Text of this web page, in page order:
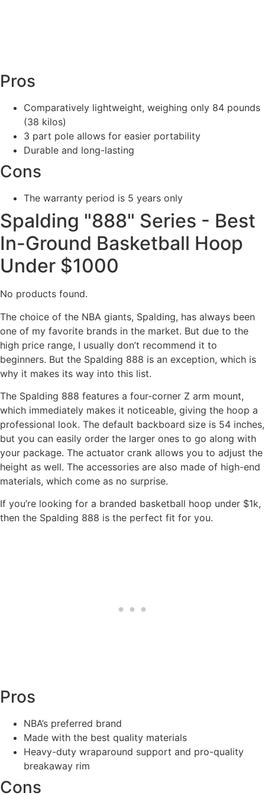
Pros
Comparatively lightweight, weighing only 84 pounds
(38 kilos)
3 part pole allows for easier portability
Durable and long-lasting
Cons
The warranty period is 5 years only
Spalding "888" Series - Best
In-Ground Basketball Hoop
Under $1000
No products found.
The choice of the NBA giants, Spalding, has always been
one of my favorite brands in the market. But due to the
high price range, I usually don’t recommend it to
beginners. But the Spalding 888 is an exception, which is
why it makes its way into this list.
The Spalding 888 features a four-corner Z arm mount,
which immediately makes it noticeable, giving the hoop a
professional look. The default backboard size is 54 inches,
but you can easily order the larger ones to go along with
your package. The actuator crank allows you to adjust the
height as well. The accessories are also made of high-end
materials, which come as no surprise.
If you’re looking for a branded basketball hoop under $1k,
then the Spalding 888 is the perfect fit for you.
Pros
NBA’s preferred brand
Made with the best quality materials
Heavy-duty wraparound support and pro-quality
breakaway rim
Cons